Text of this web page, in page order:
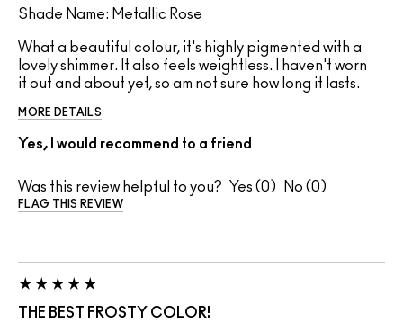
Shade Name: Metallic Rose
What a beautiful colour, it's highly pigmented with a
lovely shimmer. It also feels weightless. I haven't worn
it out and about yet, so am not sure how long it lasts.
MORE DETAILS
Yes, I would recommend to a friend
Was this review helpful to you? 0 0
FLAG THIS REVIEW
THE BEST FROSTY COLOR!